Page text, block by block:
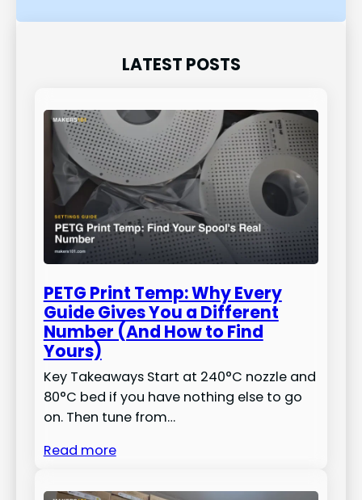
LATEST POSTS
PETG Print Temp: Why Every
Guide Gives You a Different
Number (And How to Find
Yours)
Key Takeaways Start at 240°C nozzle and
80°C bed if you have nothing else to go
on. Then tune from…
Read more